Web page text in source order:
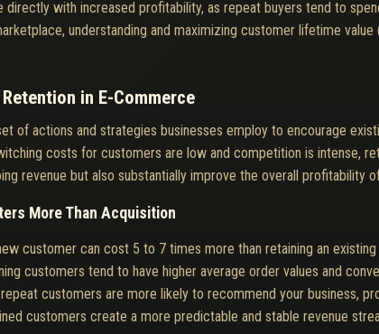
with increased profitability, as repeat buyers tend to
understanding and maximizing customer lifetime
in E-Commerce
of actions and strategies businesses employ to encourage
costs for customers are low and competition is intense,
revenue but also substantially improve the overall profitability
More Than Acquisition
customer can cost 5 to 7 times more than retaining an existing
customers tend to have higher average order values and
customers are more likely to recommend your business,
customers create a more predictable and stable revenue